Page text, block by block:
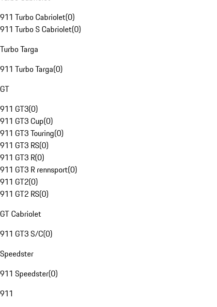
911 Turbo Cabriolet(0)
911 Turbo S Cabriolet(0)
Turbo Targa
911 Turbo Targa(0)
GT
911 GT3(0)
911 GT3 Cup(0)
911 GT3 Touring(0)
911 GT3 RS(0)
911 GT3 R(0)
911 GT3 R rennsport(0)
911 GT2(0)
911 GT2 RS(0)
GT Cabriolet
911 GT3 S/C(0)
Speedster
911 Speedster(0)
911